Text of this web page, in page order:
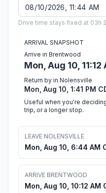
Drive time stays fixed at 03h
ARRIVAL SNAPSHOT
Arrive in Brentwood
Mon, Aug 10, 11:12
Return by in Nolensville
Mon, Aug 10, 1:41 PM
Useful when you're
trip, or a longer stop.
LEAVE NOLENSVILLE
Mon, Aug 10, 6:44 AM
ARRIVE BRENTWOOD
Mon, Aug 10, 10:12 AM